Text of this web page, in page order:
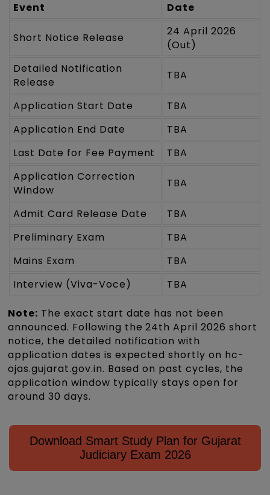
Event Date
Short Notice Release
24 April 2026
(Out)
Detailed Notification
Release
TBA
Application Start Date
TBA
Application End Date
TBA
Last Date for Fee Payment
TBA
Application Correction
Window
TBA
Admit Card Release Date
TBA
Preliminary Exam
TBA
Mains Exam
TBA
Interview (Viva-Voce)
TBA
Note: The exact start date has not been
announced. Following the 24th April 2026 short
notice, the detailed notification with
application dates is expected shortly on hc-
ojas.gujarat.gov.in. Based on past cycles, the
application window typically stays open for
around 30 days.
Download Smart Study Plan for Gujarat
Judiciary Exam 2026